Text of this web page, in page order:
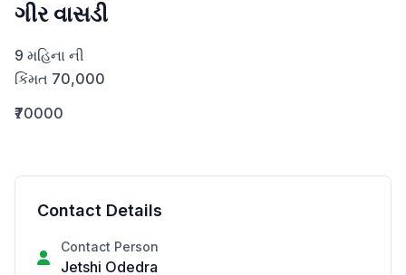
ગીર વાસડી
9 મહિના ની
કિંમત 70,000
₹70000
Contact Details
Contact Person
Jetshi Odedra